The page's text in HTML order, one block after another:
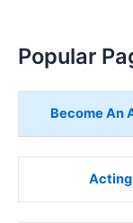
Popular
Become An
Acting